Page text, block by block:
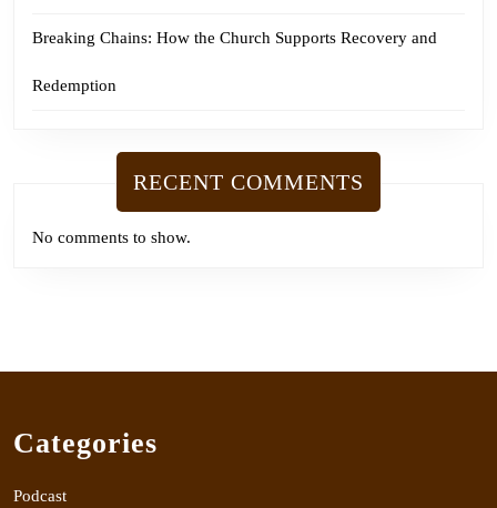
Breaking Chains: How the Church Supports Recovery and
Redemption
RECENT COMMENTS
No comments to show.
Categories
Podcast